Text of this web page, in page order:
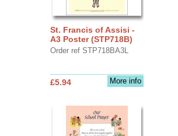
St. Francis of Assisi -
A3 Poster (STP718B)
Order ref STP718BA3L
More info
£5.94